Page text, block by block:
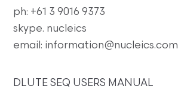
ph: +61 3 9016 9373
skype. nucleics
email: information@nucleics.com
DLUTE SEQ USERS MANUAL